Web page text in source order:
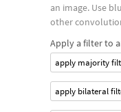
an image. Use
other
Apply a filter to
apply majority
apply bilateral